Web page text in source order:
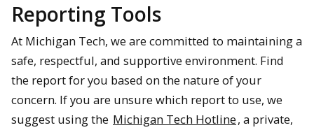
Reporting Tools
At Michigan Tech, we are committed to maintaining a
safe, respectful, and supportive environment. Find
the report for you based on the nature of your
concern. If you are unsure which report to use, we
suggest using the Michigan Tech Hotline, a private,